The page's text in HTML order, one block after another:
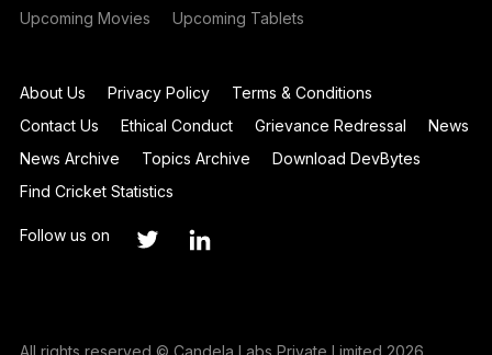
Upcoming Movies Upcoming Tablets
About Us Privacy Policy
Terms & Conditions
Contact Us
Ethical Conduct Grievance Redressal
News
News Archive
Topics Archive
Download DevBytes
Find Cricket Statistics
Follow us on
All rights reserved © Candela Labs Private Limited 2026